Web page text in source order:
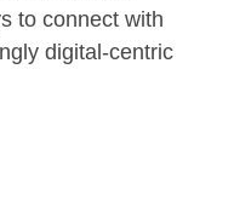
to connect with
digital-centric